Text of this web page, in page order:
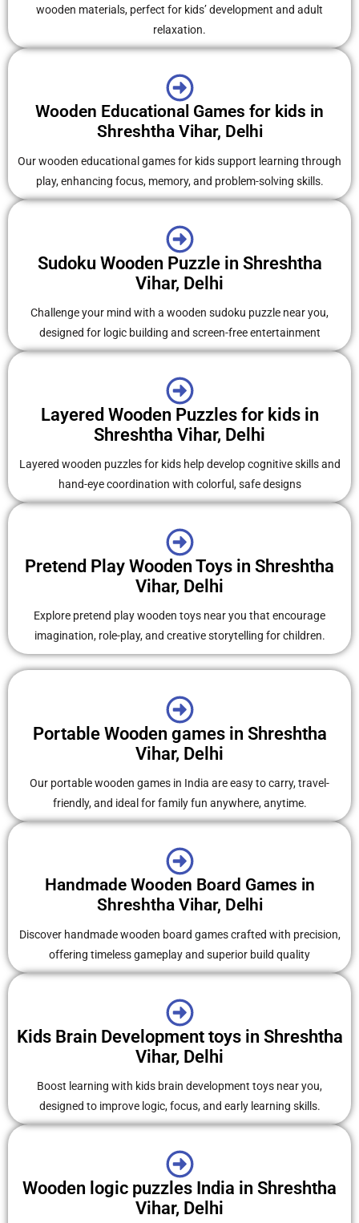
wooden materials, perfect for kids’ development and adult
relaxation.
Wooden Educational Games for kids in
Shreshtha Vihar, Delhi
Our wooden educational games for kids support learning through
play, enhancing focus, memory, and problem-solving skills.
Sudoku Wooden Puzzle in Shreshtha
Vihar, Delhi
Challenge your mind with a wooden sudoku puzzle near you,
designed for logic building and screen-free entertainment
Layered Wooden Puzzles for kids in
Shreshtha Vihar, Delhi
Layered wooden puzzles for kids help develop cognitive skills and
hand-eye coordination with colorful, safe designs
Pretend Play Wooden Toys in Shreshtha
Vihar, Delhi
Explore pretend play wooden toys near you that encourage
imagination, role-play, and creative storytelling for children.
Portable Wooden games in Shreshtha
Vihar, Delhi
Our portable wooden games in India are easy to carry, travel-
friendly, and ideal for family fun anywhere, anytime.
Handmade Wooden Board Games in
Shreshtha Vihar, Delhi
Discover handmade wooden board games crafted with precision,
offering timeless gameplay and superior build quality
Kids Brain Development toys in Shreshtha
Vihar, Delhi
Boost learning with kids brain development toys near you,
designed to improve logic, focus, and early learning skills.
Wooden logic puzzles India in Shreshtha
Vihar, Delhi